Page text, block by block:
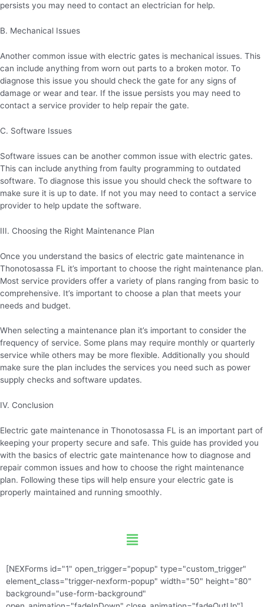
persists you may need to contact an electrician for help.
B. Mechanical Issues
Another common issue with electric gates is mechanical issues. This
can include anything from worn out parts to a broken motor. To
diagnose this issue you should check the gate for any signs of
damage or wear and tear. If the issue persists you may need to
contact a service provider to help repair the gate.
C. Software Issues
Software issues can be another common issue with electric gates.
This can include anything from faulty programming to outdated
software. To diagnose this issue you should check the software to
make sure it is up to date. If not you may need to contact a service
provider to help update the software.
III. Choosing the Right Maintenance Plan
Once you understand the basics of electric gate maintenance in
Thonotosassa FL it’s important to choose the right maintenance plan.
Most service providers offer a variety of plans ranging from basic to
comprehensive. It’s important to choose a plan that meets your
needs and budget.
When selecting a maintenance plan it’s important to consider the
frequency of service. Some plans may require monthly or quarterly
service while others may be more flexible. Additionally you should
make sure the plan includes the services you need such as power
supply checks and software updates.
IV. Conclusion
Electric gate maintenance in Thonotosassa FL is an important part of
keeping your property secure and safe. This guide has provided you
with the basics of electric gate maintenance how to diagnose and
repair common issues and how to choose the right maintenance
plan. Following these tips will help ensure your electric gate is
properly maintained and running smoothly.
Menu
[NEXForms id="1" open_trigger="popup" type="custom_trigger"
element_class="trigger-nexform-popup" width="50" height="80"
background="use-form-background"